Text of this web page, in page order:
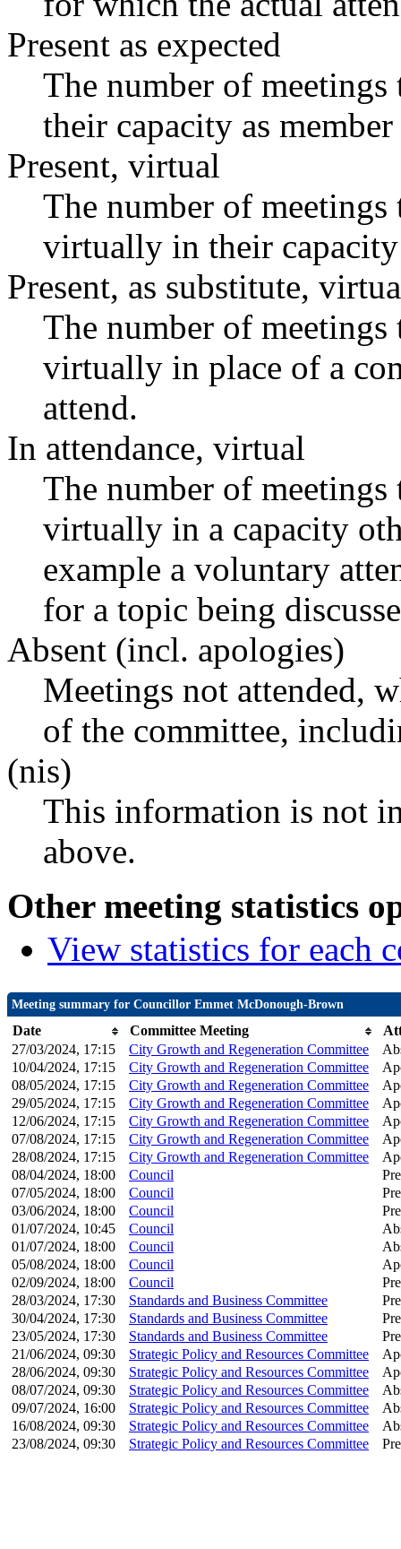
Present as expected
The number of
their capacity as
Present, virtual
The number of
virtually in their
Present, as substitute,
The number of
virtually in place of a
attend.
In attendance, virtual
The number of
virtually in a capacity
example a voluntary
for a topic being
Absent (incl. apologies)
Meetings not attended,
of the committee,
(nis)
This information is not
above.
Other meeting statistics
View statistics for each
Meeting summary for Councillor Emmet McDonough-Brown
Date Committee Meeting
27/03/2024, 17:15
City Growth and Regeneration Committee
10/04/2024, 17:15
City Growth and Regeneration Committee
08/05/2024, 17:15
City Growth and Regeneration Committee
29/05/2024, 17:15
City Growth and Regeneration Committee
12/06/2024, 17:15
City Growth and Regeneration Committee
07/08/2024, 17:15
City Growth and Regeneration Committee
28/08/2024, 17:15
City Growth and Regeneration Committee
08/04/2024, 18:00
Council
07/05/2024, 18:00
Council
03/06/2024, 18:00
Council
01/07/2024, 10:45
Council
01/07/2024, 18:00
Council
05/08/2024, 18:00
Council
02/09/2024, 18:00
Council
28/03/2024, 17:30
Standards and Business Committee
30/04/2024, 17:30
Standards and Business Committee
23/05/2024, 17:30
Standards and Business Committee
21/06/2024, 09:30
Strategic Policy and Resources Committee
28/06/2024, 09:30
Strategic Policy and Resources Committee
08/07/2024, 09:30
Strategic Policy and Resources Committee
09/07/2024, 16:00
Strategic Policy and Resources Committee
16/08/2024, 09:30
Strategic Policy and Resources Committee
23/08/2024, 09:30
Strategic Policy and Resources Committee